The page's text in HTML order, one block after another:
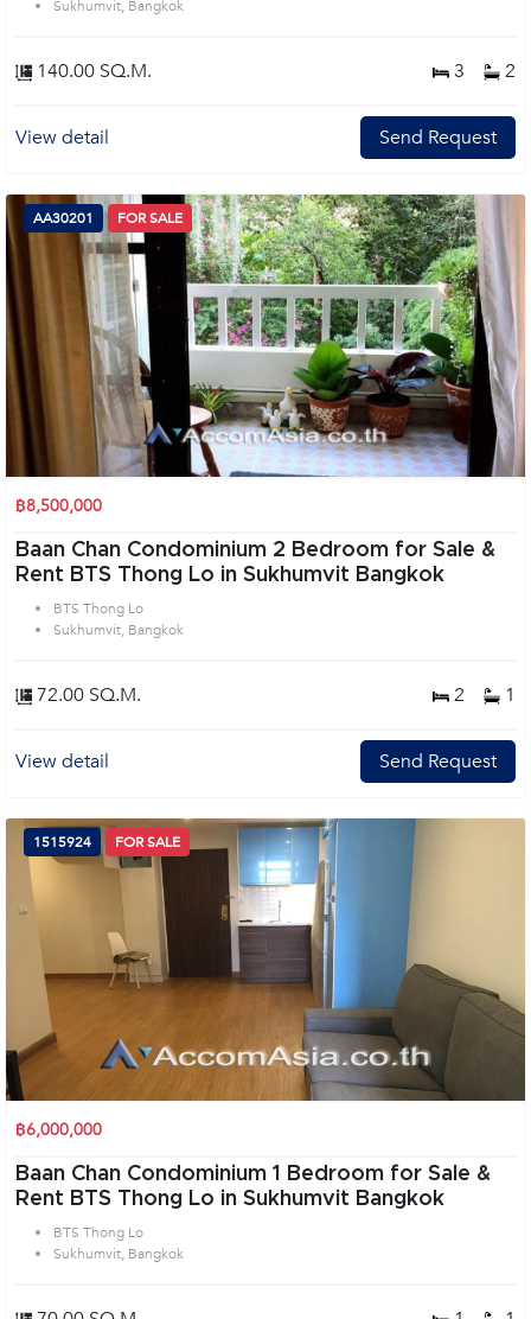
Sukhumvit, Bangkok
140.00 SQ.M. 3 2
View detail Send Request
AA30201 FOR SALE
฿8,500,000
Baan Chan Condominium 2 Bedroom for Sale &
Rent BTS Thong Lo in Sukhumvit Bangkok
BTS Thong Lo
Sukhumvit, Bangkok
72.00 SQ.M. 2 1
View detail Send Request
1515924 FOR SALE
฿6,000,000
Baan Chan Condominium 1 Bedroom for Sale &
Rent BTS Thong Lo in Sukhumvit Bangkok
BTS Thong Lo
Sukhumvit, Bangkok